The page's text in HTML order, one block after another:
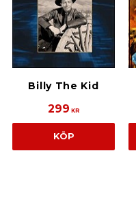
Billy The Kid
299 KR
KÖP